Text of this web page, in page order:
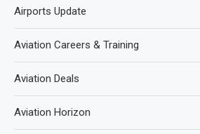
Airports Update
Aviation Careers & Training
Aviation Deals
Aviation Horizon